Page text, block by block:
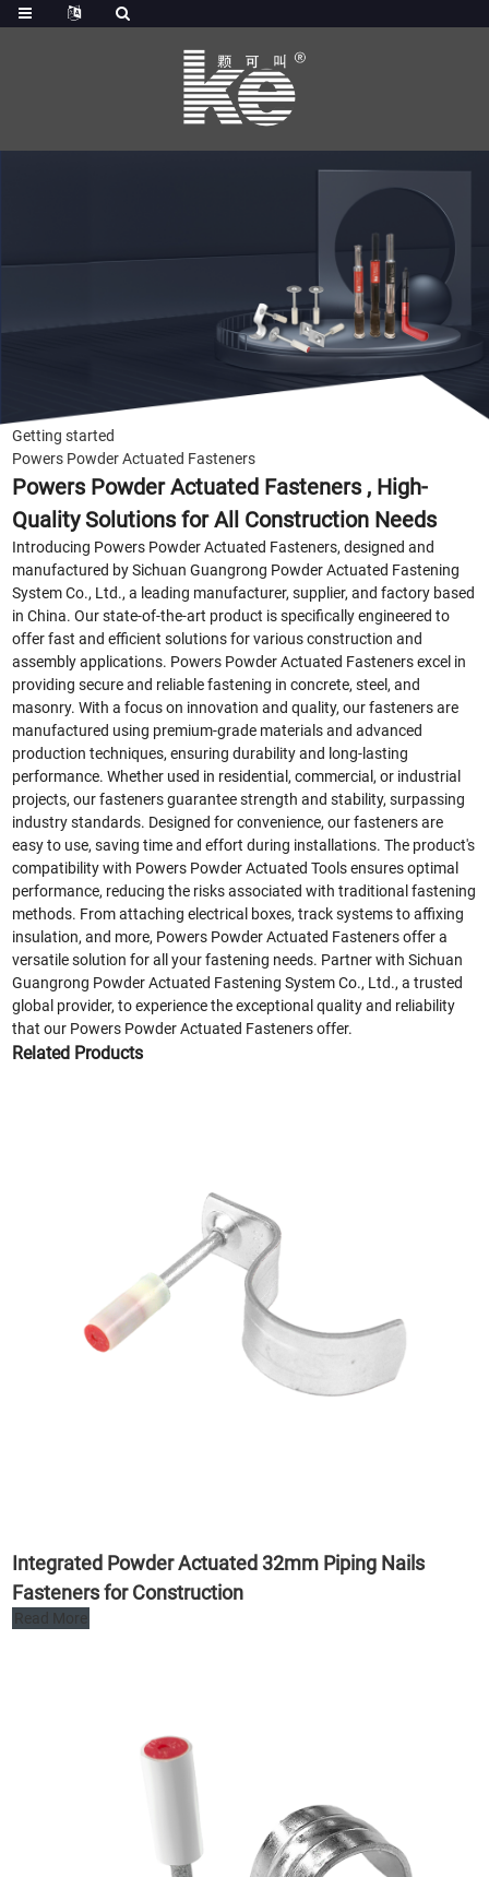
Getting started
Powers Powder Actuated Fasteners
Powers Powder Actuated Fasteners , High-
Quality Solutions for All Construction Needs
Introducing Powers Powder Actuated Fasteners, designed and
manufactured by Sichuan Guangrong Powder Actuated Fastening
System Co., Ltd., a leading manufacturer, supplier, and factory based
in China. Our state-of-the-art product is specifically engineered to
offer fast and efficient solutions for various construction and
assembly applications. Powers Powder Actuated Fasteners excel in
providing secure and reliable fastening in concrete, steel, and
masonry. With a focus on innovation and quality, our fasteners are
manufactured using premium-grade materials and advanced
production techniques, ensuring durability and long-lasting
performance. Whether used in residential, commercial, or industrial
projects, our fasteners guarantee strength and stability, surpassing
industry standards. Designed for convenience, our fasteners are
easy to use, saving time and effort during installations. The product's
compatibility with Powers Powder Actuated Tools ensures optimal
performance, reducing the risks associated with traditional fastening
methods. From attaching electrical boxes, track systems to affixing
insulation, and more, Powers Powder Actuated Fasteners offer a
versatile solution for all your fastening needs. Partner with Sichuan
Guangrong Powder Actuated Fastening System Co., Ltd., a trusted
global provider, to experience the exceptional quality and reliability
that our Powers Powder Actuated Fasteners offer.
Related Products
Integrated Powder Actuated 32mm Piping Nails
Fasteners for Construction
Read More